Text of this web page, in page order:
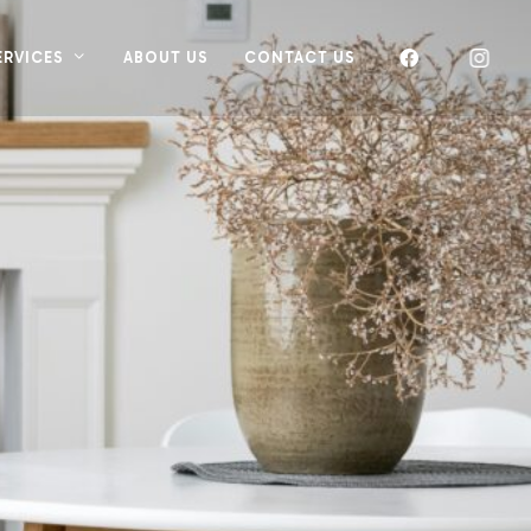
ABOUT US CONTACT US